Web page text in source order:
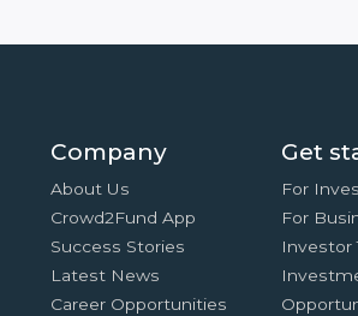
Company
About Us
Crowd2Fund App
Success Stories
Latest News
Career Opportunities
Get
For
For
Investor